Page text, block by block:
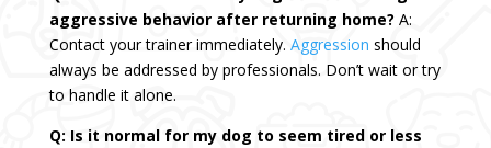
aggressive behavior after returning home? A:
Contact your trainer immediately. Aggression should
always be addressed by professionals. Don’t wait or try
to handle it alone.
Q: Is it normal for my dog to seem tired or less